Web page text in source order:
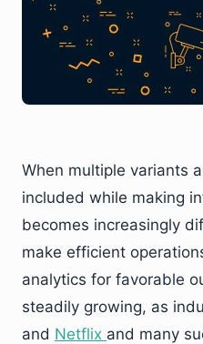
When multiple variants
included while making
becomes increasingly
make efficient
analytics for favorable
steadily growing, as
and Netflix and many